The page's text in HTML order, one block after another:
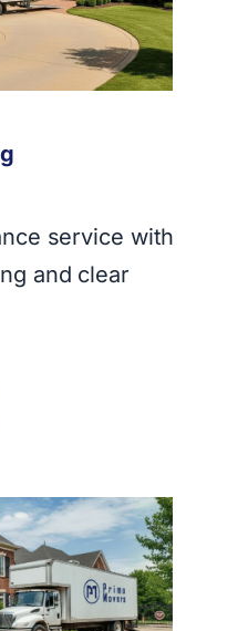
service with
and clear